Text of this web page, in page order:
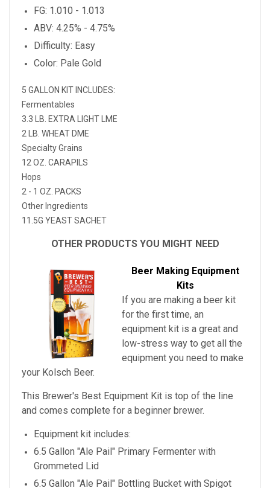
FG: 1.010 - 1.013
ABV: 4.25% - 4.75%
Difficulty: Easy
Color: Pale Gold
5 GALLON KIT INCLUDES:
Fermentables
3.3 LB. EXTRA LIGHT LME
2 LB. WHEAT DME
Specialty Grains
12 OZ. CARAPILS
Hops
2 - 1 OZ. PACKS
Other Ingredients
11.5G YEAST SACHET
OTHER PRODUCTS YOU MIGHT NEED
Beer Making Equipment
Kits
If you are making a beer kit
for the first time, an
equipment kit is a great and
low-stress way to get all the
equipment you need to make
your Kolsch Beer.
This Brewer's Best Equipment Kit is top of the line
and comes complete for a beginner brewer.
Equipment kit includes:
6.5 Gallon "Ale Pail" Primary Fermenter with
Grommeted Lid
6.5 Gallon "Ale Pail" Bottling Bucket with Spigot